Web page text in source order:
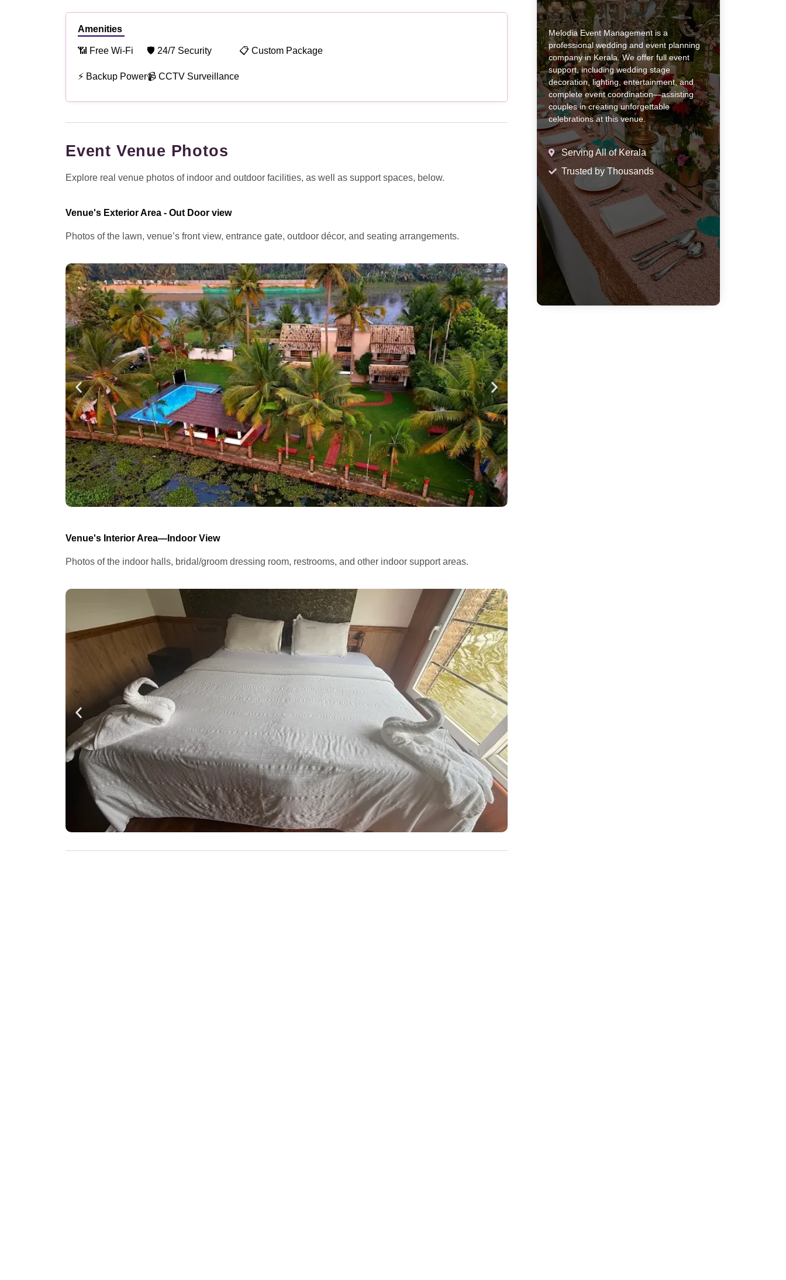
Amenities
📶 Free Wi-Fi
⚡ Backup Power
🛡 24/7 Security
📹 CCTV Surveillance
📋 Custom Package
Event Venue Photos
Explore real venue photos of indoor and outdoor facilities, as well as support spaces, below.
Venue's Exterior Area - Out Door view
Photos of the lawn, venue’s front view, entrance gate, outdoor décor, and seating arrangements.
Venue's Interior Area—Indoor View
Photos of the indoor halls, bridal/groom dressing room, restrooms, and other indoor support areas.
Melodia Event Management is a
professional wedding and event planning
company in Kerala. We offer full event
support, including wedding stage
decoration, lighting, entertainment, and
complete event coordination—assisting
couples in creating unforgettable
celebrations at this venue.
Serving All of Kerala
Trusted by Thousands